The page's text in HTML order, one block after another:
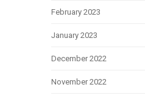
February 2023
January 2023
December 2022
November 2022